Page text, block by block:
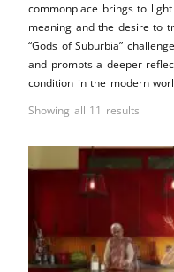
commonplace brings to
meaning and the desire to
“Gods of Suburbia”
and prompts a deeper
condition in the modern
Showing all 11 results